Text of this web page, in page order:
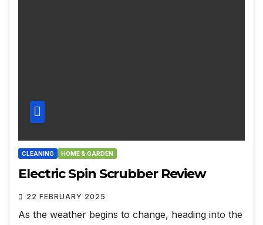
CLEANING HOME & GARDEN
Electric Spin Scrubber Review
22 FEBRUARY 2025
As the weather begins to change, heading into the